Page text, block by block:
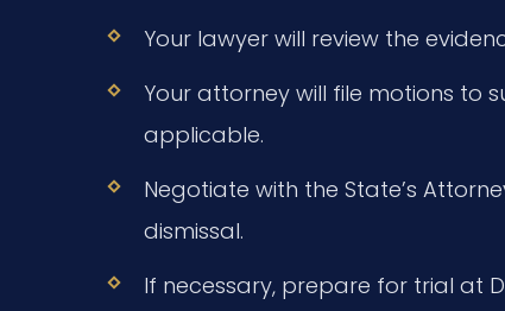
Your lawyer will review the
Your attorney will file motions to
applicable.
Negotiate with the State’s
dismissal.
If necessary, prepare for trial at